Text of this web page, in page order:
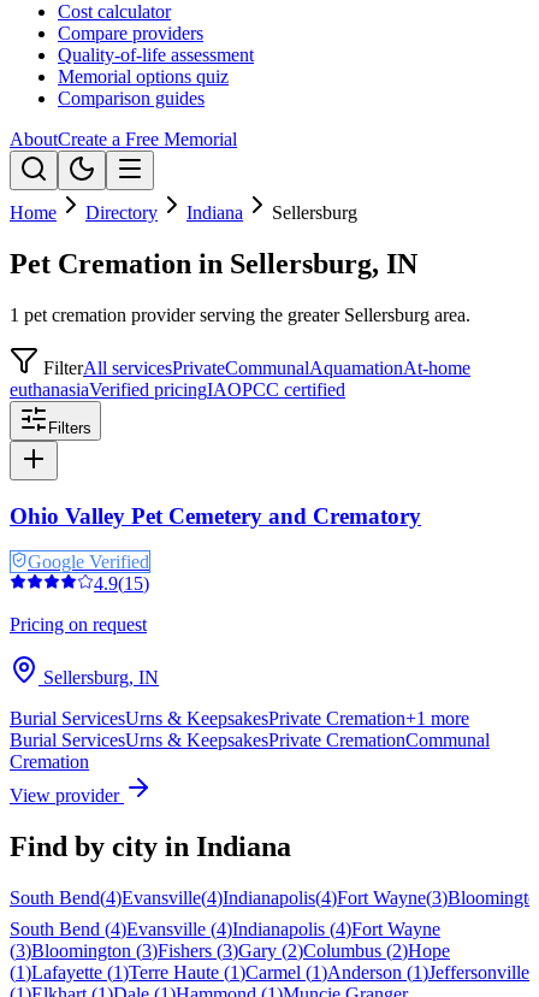
Cost calculator
Compare providers
Quality-of-life assessment
Memorial options quiz
Comparison guides
AboutCreate a Free Memorial
Home Directory Indiana Sellersburg
Pet Cremation in Sellersburg, IN
1 pet cremation provider serving the greater Sellersburg area.
FilterAll servicesPrivateCommunalAquamationAt-home
euthanasiaVerified pricingIAOPCC certified
Filters
Ohio Valley Pet Cemetery and Crematory
Google Verified
4.9(15)
Pricing on request
Sellersburg, IN
Burial ServicesUrns & KeepsakesPrivate Cremation+1 more
Burial ServicesUrns & KeepsakesPrivate CremationCommunal
Cremation
View provider
Find by city in Indiana
South Bend(4)Evansville(4)Indianapolis(4)Fort Wayne(3)
South Bend (4)Evansville (4)Indianapolis (4)Fort Wayne
(3)Bloomington (3)Fishers (3)Gary (2)Columbus (2)Hope
(1)Lafayette (1)Terre Haute (1)Carmel (1)Anderson (1)Jeffersonville